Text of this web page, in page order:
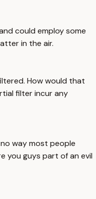
could employ some
in the air.
How would that
filter incur any
way most people
you guys part of an evil